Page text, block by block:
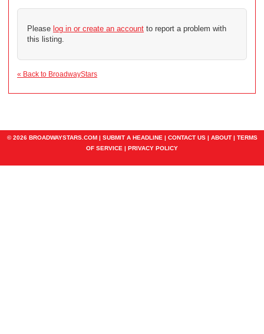
Please log in or create an account to report a problem with
this listing.
« Back to BroadwayStars
© 2026 BROADWAYSTARS.COM | SUBMIT A HEADLINE | CONTACT US| ABOUT| TERMS
OF SERVICE | PRIVACY POLICY